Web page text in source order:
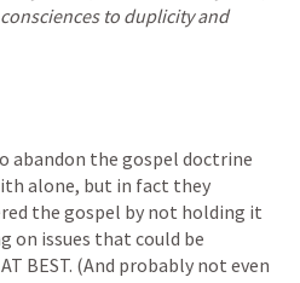
to duplicity and
abandon the gospel doctrine
alone, but in fact they
the gospel by not holding it
on issues that could be
BEST. (And probably not even